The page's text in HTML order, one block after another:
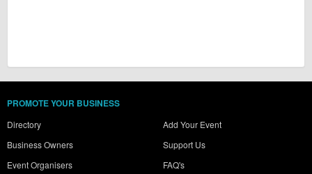
PROMOTE YOUR BUSINESS
Directory
Business Owners
Event Organisers
Add Your Event
Support Us
FAQ's